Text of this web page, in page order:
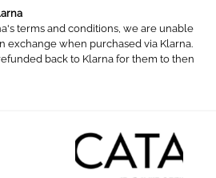
terms and conditions, we are unable
exchange when purchased via Klarna.
back to Klarna for them to then